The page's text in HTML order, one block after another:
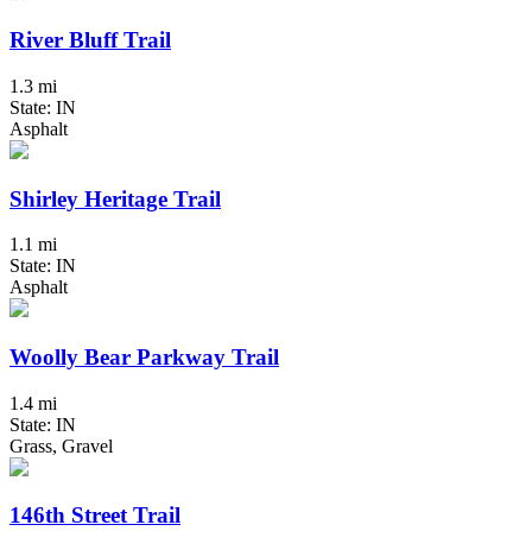
River Bluff Trail
1.3 mi
State: IN
Asphalt
Shirley Heritage Trail
1.1 mi
State: IN
Asphalt
Woolly Bear Parkway Trail
1.4 mi
State: IN
Grass, Gravel
146th Street Trail